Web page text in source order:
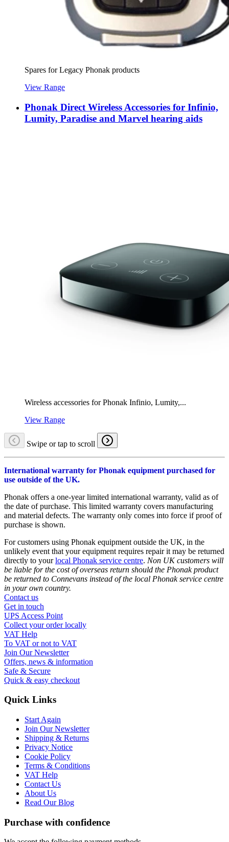
Spares for Legacy Phonak products
View Range
Phonak Direct Wireless Accessories for Infinio,
Lumity, Paradise and Marvel hearing aids
Wireless accessories for Phonak Infinio, Lumity,...
View Range
Swipe or tap to scroll
International warranty for Phonak equipment purchased for
use outside of the UK.
Phonak offers a one-year limited international warranty, valid as of
the date of purchase. This limited warranty covers manufacturing
and material defects. The warranty only comes into force if proof of
purchase is shown.
For customers using Phonak equipment outside the UK, in the
unlikely event that your equipment requires repair it may be returned
directly to yourlocal Phonak service centre. Non UK customers will
be liable for the cost of overseas return should the Phonak product
be returned to Connevans instead of the local Phonak service centre
in your own country.
Contact us
Get in touch
UPS Access Point
Collect your order locally
VAT Help
To VAT or not to VAT
Join Our Newsletter
Offers, news & information
Safe & Secure
Quick & easy checkout
Quick Links
Start Again
Join Our Newsletter
Shipping & Returns
Privacy Notice
Cookie Policy
Terms & Conditions
VAT Help
Contact Us
About Us
Read Our Blog
Purchase with confidence